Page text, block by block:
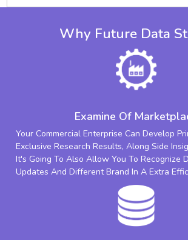
Why Future Data
Examine Of
Your Commercial Enterprise Can Develop
Exclusive Research Results, Along Side
It's Going To Also Allow You To Recognize
Updates And Different Brand In A Extra